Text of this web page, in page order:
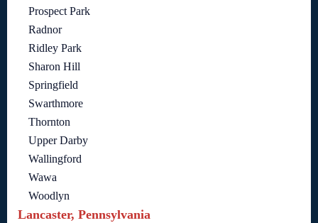
Prospect Park
Radnor
Ridley Park
Sharon Hill
Springfield
Swarthmore
Thornton
Upper Darby
Wallingford
Wawa
Woodlyn
Lancaster, Pennsylvania